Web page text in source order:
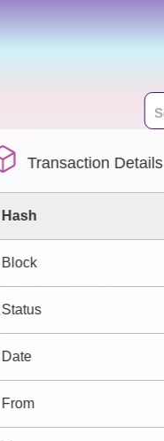
Transaction Details
Hash
Block
Status
Date
From